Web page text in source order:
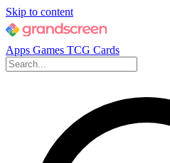
Skip to content
Apps Games TCG Cards